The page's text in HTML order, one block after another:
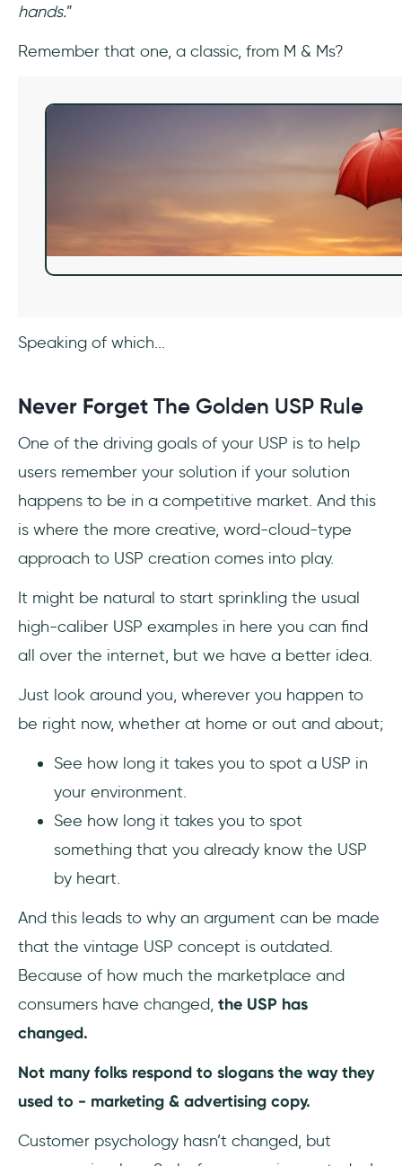
hands.”
Remember that one, a classic, from M & Ms?
Speaking of which...
Never Forget The Golden USP Rule
One of the driving goals of your USP is to help
users remember your solution if your solution
happens to be in a competitive market. And this
is where the more creative, word-cloud-type
approach to USP creation comes into play.
It might be natural to start sprinkling the usual
high-caliber USP examples in here you can find
all over the internet, but we have a better idea.
Just look around you, wherever you happen to
be right now, whether at home or out and about;
See how long it takes you to spot a USP in
your environment.
See how long it takes you to spot
something that you already know the USP
by heart.
And this leads to why an argument can be made
that the vintage USP concept is outdated.
Because of how much the marketplace and
consumers have changed, the USP has
changed.
Not many folks respond to slogans the way they
used to - marketing & advertising copy.
Customer psychology hasn’t changed, but